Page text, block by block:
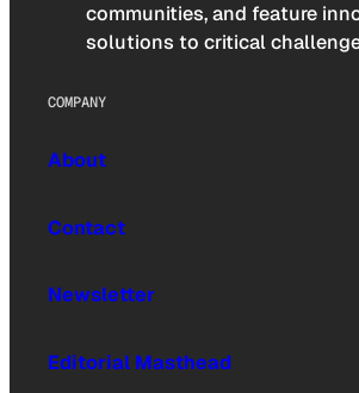
communities, and feature
solutions to critical
COMPANY
About
Contact
Newsletter
Editorial Masthead